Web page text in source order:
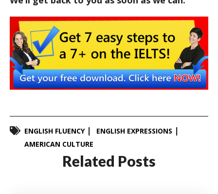
ENGLISH FLUENCY
ENGLISH EXPRESSIONS
AMERICAN CULTURE
Related Posts